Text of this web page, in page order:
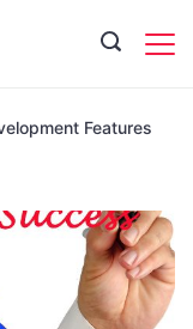
Features